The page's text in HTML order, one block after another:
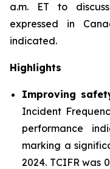
a.m. ET to
expressed in
indicated.
Highlights
Improving
Incident
performance
marking a
2024. TCIFR was